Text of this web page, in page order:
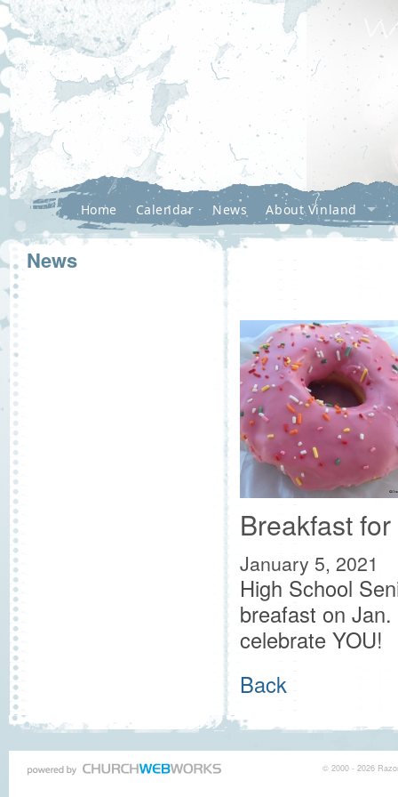
Home Calendar News About Vinland
News
Breakfast
January 5, 2021
High School
breafast on
celebrate YOU!
Back
© 2000 - 2026